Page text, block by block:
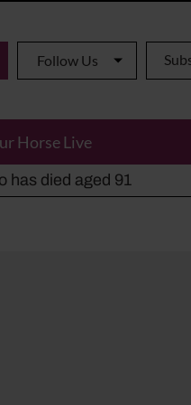
Follow Us
Horse Live
has died aged 91
alternatives